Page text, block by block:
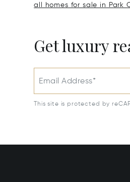
all homes for sale in Park
Get luxury
Email Address*
This site is protected by